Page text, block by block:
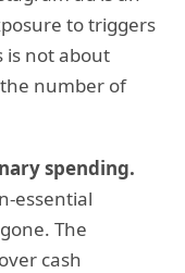
to triggers
is not about
number of
spending.
essential
The
cash